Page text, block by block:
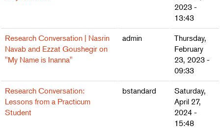
2023 -
13:43
Research Conversation | Nasrin
Navab and Ezzat Goushegir on
"My Name is Inanna"
admin
Thursday,
February
23, 2023 -
09:33
Research Conversation:
Lessons from a Practicum
Student
bstandard
Saturday,
April 27,
2024 -
15:48